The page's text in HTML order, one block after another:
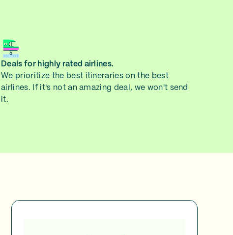
Deals for highly rated airlines.
We prioritize the best itineraries on the best
airlines. If it's not an amazing deal, we won't send
it.